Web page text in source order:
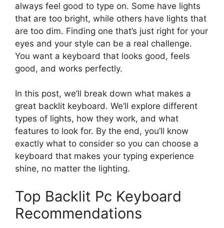
always feel good to type on. Some have lights
that are too bright, while others have lights that
are too dim. Finding one that’s just right for your
eyes and your style can be a real challenge.
You want a keyboard that looks good, feels
good, and works perfectly.
In this post, we’ll break down what makes a
great backlit keyboard. We’ll explore different
types of lights, how they work, and what
features to look for. By the end, you’ll know
exactly what to consider so you can choose a
keyboard that makes your typing experience
shine, no matter the lighting.
Top Backlit Pc Keyboard
Recommendations